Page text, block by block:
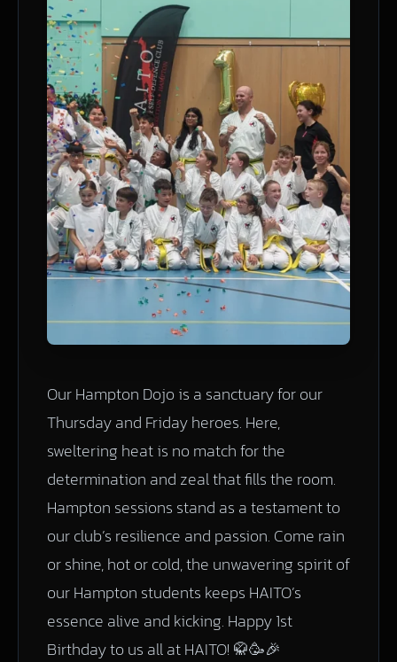
Our Hampton Dojo is a sanctuary for our
Thursday and Friday heroes. Here,
sweltering heat is no match for the
determination and zeal that fills the room.
Hampton sessions stand as a testament to
our club’s resilience and passion. Come rain
or shine, hot or cold, the unwavering spirit of
our Hampton students keeps HAITO’s
essence alive and kicking. Happy 1st
Birthday to us all at HAITO! 🥋🥳🎉